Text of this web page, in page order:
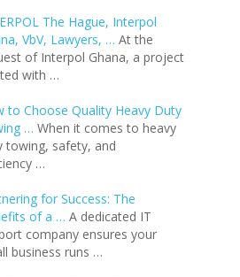
The Hague, Interpol
VbV, Lawyers, … At the
of Interpol Ghana, a project
with …
to Choose Quality Heavy Duty
… When it comes to heavy
towing, safety, and
…
for Success: The
of a … A dedicated IT
company ensures your
business runs …